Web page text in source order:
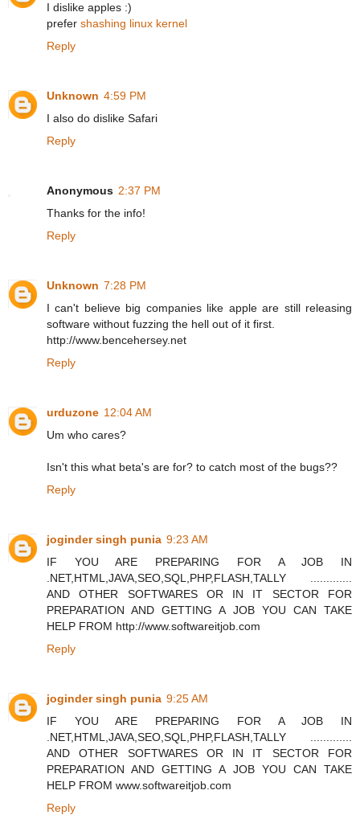
I dislike apples :)
prefer shashing linux kernel
Reply
Unknown 4:59 PM
I also do dislike Safari
Reply
Anonymous 2:37 PM
Thanks for the info!
Reply
Unknown 7:28 PM
I can't believe big companies like apple are still releasing
software without fuzzing the hell out of it first.
http://www.bencehersey.net
Reply
urduzone 12:04 AM
Um who cares?
Isn't this what beta's are for? to catch most of the bugs??
Reply
joginder singh punia 9:23 AM
IF YOU ARE PREPARING FOR A JOB IN
.NET,HTML,JAVA,SEO,SQL,PHP,FLASH,TALLY .............
AND OTHER SOFTWARES OR IN IT SECTOR FOR
PREPARATION AND GETTING A JOB YOU CAN TAKE
HELP FROM http://www.softwareitjob.com
Reply
joginder singh punia 9:25 AM
IF YOU ARE PREPARING FOR A JOB IN
.NET,HTML,JAVA,SEO,SQL,PHP,FLASH,TALLY .............
AND OTHER SOFTWARES OR IN IT SECTOR FOR
PREPARATION AND GETTING A JOB YOU CAN TAKE
HELP FROM www.softwareitjob.com
Reply